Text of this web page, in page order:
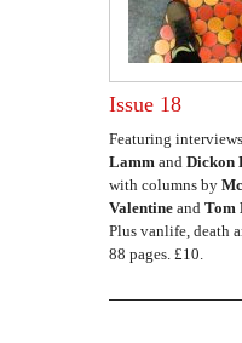
Issue 18
Featuring
Lamm and Dickon
with columns by
Valentine and Tom
Plus vanlife, death
88 pages. £10.